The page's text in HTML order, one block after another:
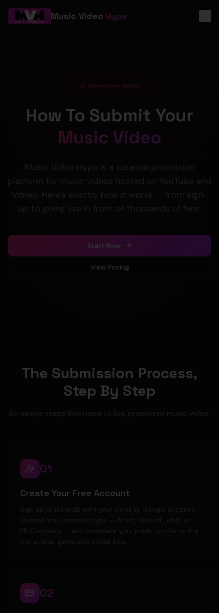
Music Video Hype
Submission Guide
How To Submit Your
Music Video
Music Video Hype is a curated promotion
platform for music videos hosted on YouTube and
Vimeo. Here's exactly how it works — from sign-
up to going live in front of thousands of fans.
Start Now
View Pricing
The Submission Process,
Step By Step
Six simple steps from idea to live, promoted music video.
01
Create Your Free Account
Sign up in seconds with your email or Google account.
Choose your account type — Artist, Record Label, or
PR Company — and complete your public profile with a
bio, avatar, genre and social links.
02